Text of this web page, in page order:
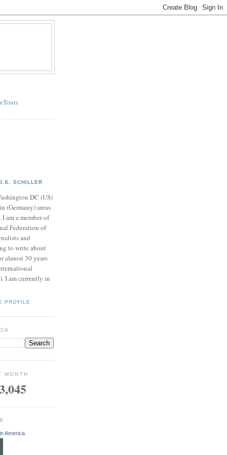
SCHILLER
DC (US)
(Germany) areas
am a member of
Federation of
and
to write about
almost 30 years
I am currently in
PROFILE
MONTH
America